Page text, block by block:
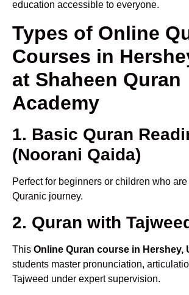
education accessible to everyone.
Types of Online
Courses in
at Shaheen Quran
Academy
1. Basic Quran
(Noorani Qaida)
Perfect for beginners or children who
Quranic journey.
2. Quran with
This Online Quran course in Hershey,
students master pronunciation,
Tajweed under expert supervision.